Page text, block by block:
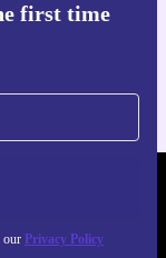
first time
our Privacy Policy
NEW.